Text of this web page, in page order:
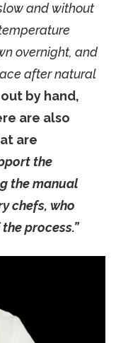
and without
overnight, and
after natural
by hand,
are also
are
the
the manual
chefs, who
process.”